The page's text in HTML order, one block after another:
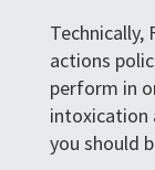
Technically,
actions
perform in
intoxication
you should